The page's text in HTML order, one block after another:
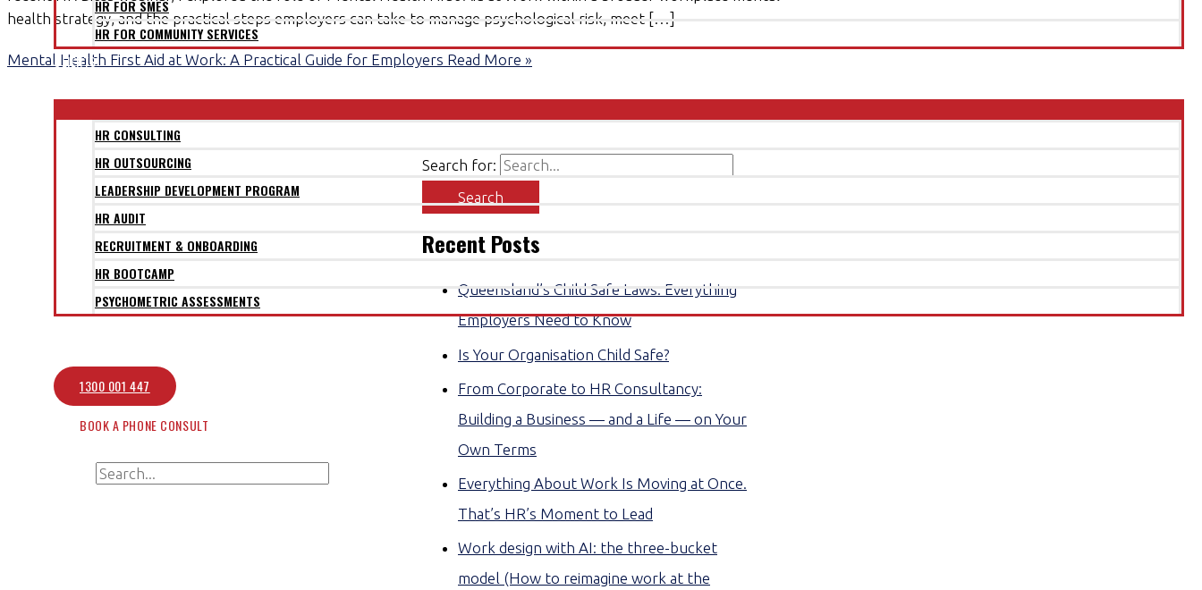
HR FOR SMES
HR FOR COMMUNITY SERVICES
CLIENTS
HR CONSULTING
HR OUTSOURCING
LEADERSHIP DEVELOPMENT PROGRAM
HR AUDIT
RECRUITMENT & ONBOARDING
HR BOOTCAMP
PSYCHOMETRIC ASSESSMENTS
1300 001 447
BOOK A PHONE CONSULT
health strategy, and the practical steps employers can take to manage psychological risk, meet […]
Mental Health First Aid at Work: A Practical Guide for Employers Read More »
Search for:
Recent Posts
Queensland’s Child Safe Laws: Everything
Employers Need to Know
Is Your Organisation Child Safe?
From Corporate to HR Consultancy:
Building a Business — and a Life — on Your
Own Terms
Everything About Work Is Moving at Once.
That’s HR’s Moment to Lead
Work design with AI: the three-bucket
model (How to reimagine work at the